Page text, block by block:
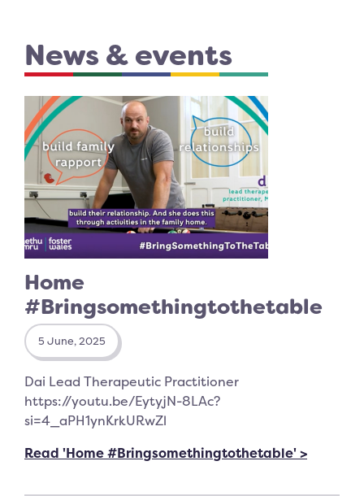
News & events
Home
#Bringsomethingtothetable
5 June, 2025
Dai Lead Therapeutic Practitioner
https://youtu.be/EytyjN-8LAc?
si=4_aPH1ynKrkURwZl
Read 'Home #Bringsomethingtothetable' >